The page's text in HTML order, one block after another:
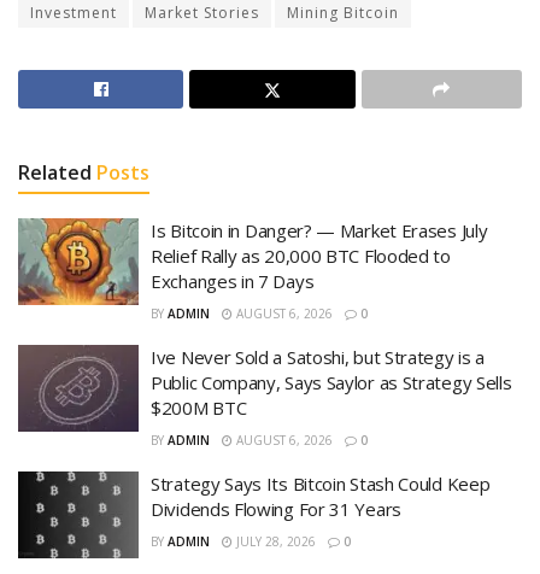
Investment
Market Stories Mining Bitcoin
Related Posts
Is Bitcoin in Danger? — Market Erases July
Relief Rally as 20,000 BTC Flooded to
Exchanges in 7 Days
BY ADMIN AUGUST 6, 2026 0
Ive Never Sold a Satoshi, but Strategy is a
Public Company, Says Saylor as Strategy Sells
$200M BTC
BY ADMIN AUGUST 6, 2026 0
Strategy Says Its Bitcoin Stash Could Keep
Dividends Flowing For 31 Years
BY ADMIN JULY 28, 2026 0